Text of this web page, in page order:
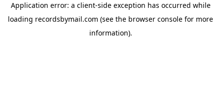
Application error: a client-side exception has occurred while
loading recordsbymail.com (see the browser console for more
information).